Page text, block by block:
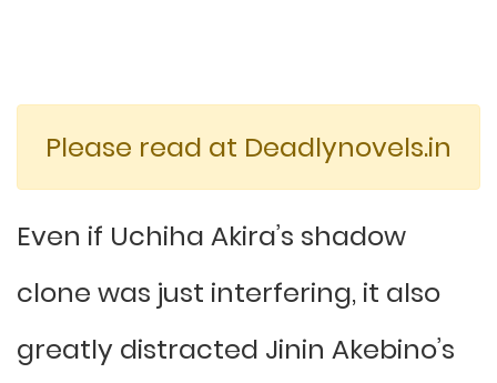
Please read at Deadlynovels.in
Even if Uchiha Akira’s shadow
clone was just interfering, it also
greatly distracted Jinin Akebino’s